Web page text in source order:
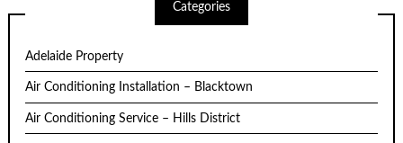
Categories
Adelaide Property
Air Conditioning Installation – Blacktown
Air Conditioning Service – Hills District